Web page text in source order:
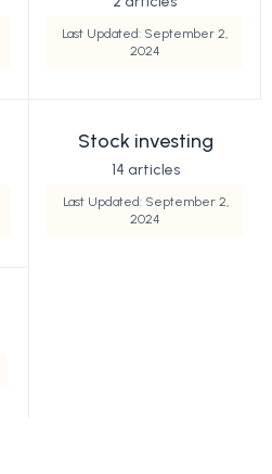
Last Updated: September 2,
2024
Stock investing
14 articles
Last Updated: September 2,
2024